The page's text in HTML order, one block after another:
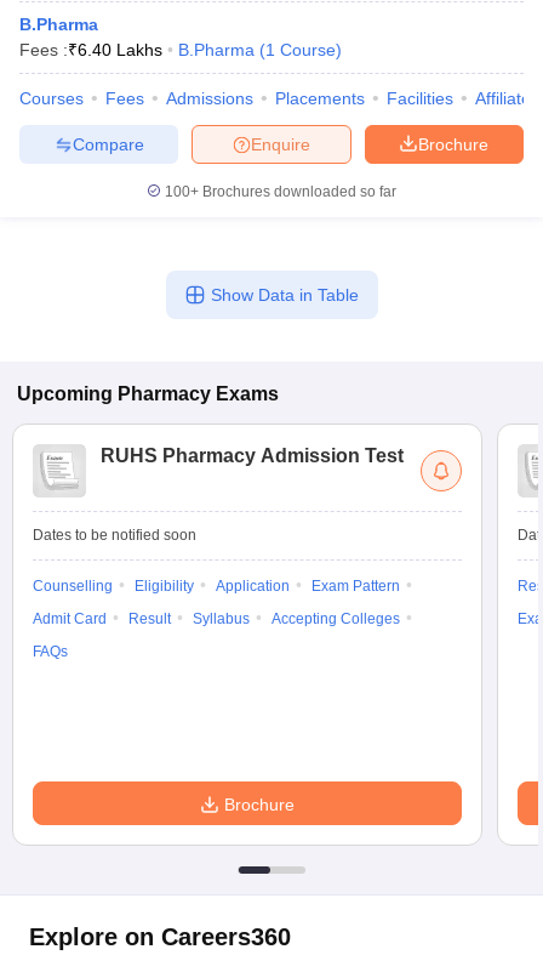
B.Pharma
Fees :₹6.40 Lakhs B.Pharma (1 Course)
Courses Fees Admissions Placements Facilities
Brochure
Enquire
Compare
100+ Brochures downloaded so far
Show Data in Table
Upcoming Pharmacy Exams
RUHS Pharmacy Admission Test
Dates to be notified soon
Counselling Eligibility Application
Exam Pattern
Admit Card
Result Syllabus
Accepting Colleges
FAQs
Brochure
Explore on Careers360